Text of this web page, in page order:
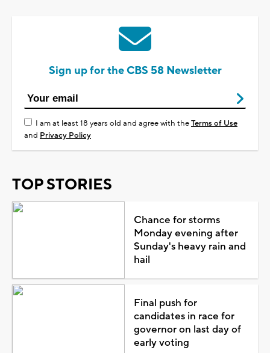
Sign up for the CBS 58 Newsletter
I am at least 18 years old and agree with theTerms of Use
and Privacy Policy
TOP STORIES
Chance for storms
Monday evening after
Sunday's heavy rain and
hail
Final push for
candidates in race for
governor on last day of
early voting